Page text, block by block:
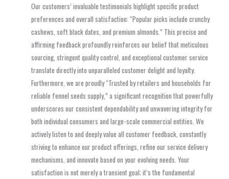
Our customers’ invaluable testimonials highlight specific product
preferences and overall satisfaction: “Popular picks include crunchy
cashews, soft black dates, and premium almonds.” This precise and
affirming feedback profoundly reinforces our belief that meticulous
sourcing, stringent quality control, and exceptional customer service
translate directly into unparalleled customer delight and loyalty.
Furthermore, we are proudly “Trusted by retailers and households for
reliable fennel seeds supply,” a significant recognition that powerfully
underscores our consistent dependability and unwavering integrity for
both individual consumers and large-scale commercial entities. We
actively listen to and deeply value all customer feedback, constantly
striving to enhance our product offerings, refine our service delivery
mechanisms, and innovate based on your evolving needs. Your
satisfaction is not merely a transient goal; it’s the fundamental